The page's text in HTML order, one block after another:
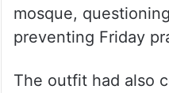
mosque,
preventing Friday
The outfit had also